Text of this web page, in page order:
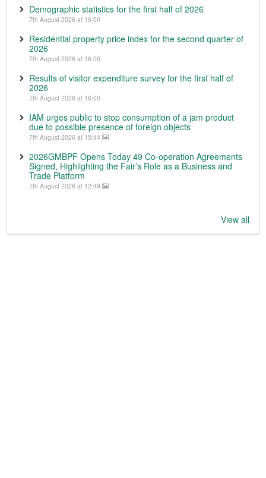
Demographic statistics for the first half of 2026
7th August 2026 at 16:00
Residential property price index for the second quarter of
2026
7th August 2026 at 16:00
Results of visitor expenditure survey for the first half of
2026
7th August 2026 at 16:00
IAM urges public to stop consumption of a jam product
due to possible presence of foreign objects
7th August 2026 at 15:44
2026GMBPF Opens Today 49 Co-operation Agreements
Signed, Highlighting the Fair’s Role as a Business and
Trade Platform
7th August 2026 at 12:49
View all